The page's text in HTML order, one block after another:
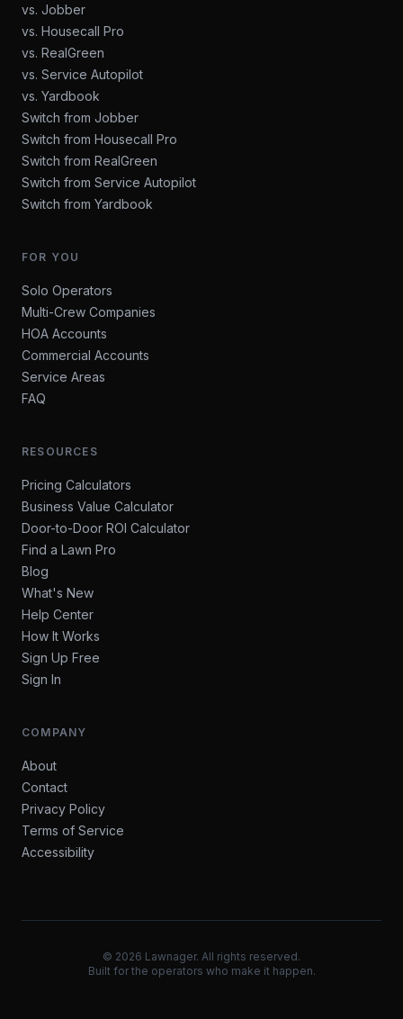
vs. Jobber
vs. Housecall Pro
vs. RealGreen
vs. Service Autopilot
vs. Yardbook
Switch from Jobber
Switch from Housecall Pro
Switch from RealGreen
Switch from Service Autopilot
Switch from Yardbook
FOR YOU
Solo Operators
Multi-Crew Companies
HOA Accounts
Commercial Accounts
Service Areas
FAQ
RESOURCES
Pricing Calculators
Business Value Calculator
Door-to-Door ROI Calculator
Find a Lawn Pro
Blog
What's New
Help Center
How It Works
Sign Up Free
Sign In
COMPANY
About
Contact
Privacy Policy
Terms of Service
Accessibility
© 2026 Lawnager. All rights reserved.
Built for the operators who make it happen.